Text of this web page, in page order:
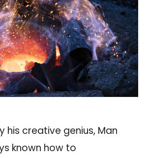
his creative genius, Man
known how to